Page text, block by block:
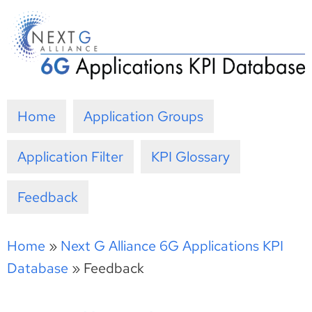
Skip
to
content
Home Application Groups
Application Filter KPI Glossary
Feedback
Home » Next G Alliance 6G Applications KPI
Database » Feedback